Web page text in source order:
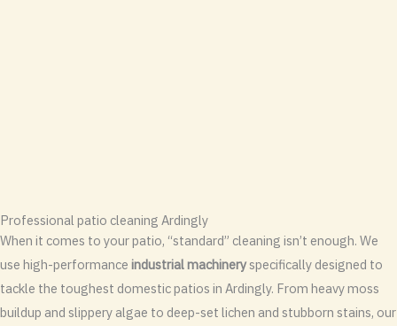
Professional patio cleaning Ardingly
When it comes to your patio, “standard” cleaning isn’t enough. We
use high-performance industrial machineryspecifically designed to
tackle the toughest domestic patios in Ardingly. From heavy moss
buildup and slippery algae to deep-set lichen and stubborn stains, our